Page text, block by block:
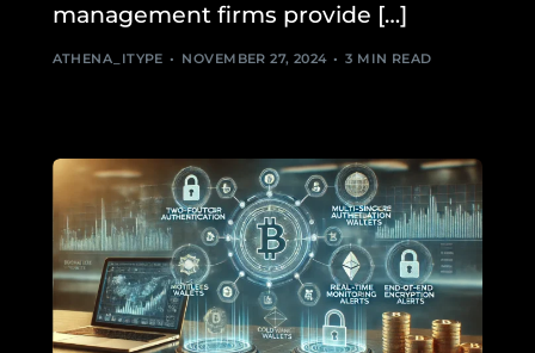
management firms provide […]
ATHENA_ITYPE NOVEMBER 27, 2024 3 MIN READ